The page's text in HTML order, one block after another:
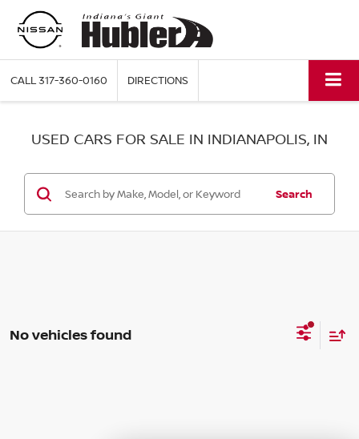
CALL317-360-0160 DIRECTIONS
USED CARS FOR SALE IN INDIANAPOLIS, IN
Search
No vehicles found